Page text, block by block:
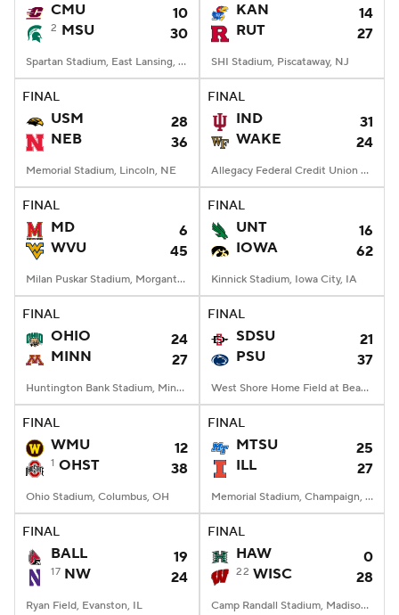
CMU 10
2 MSU 30
Spartan Stadium, East Lansing, MI
KAN
14
RUT
27
SHI Stadium, Piscataway, NJ
FINAL
USM
28
NEB
36
Memorial Stadium, Lincoln, NE
FINAL
IND
31
WAKE
24
Allegacy Federal Credit Union Stadium, Winston-Salem, NC
FINAL
MD
6
WVU
45
Milan Puskar Stadium, Morgantown, WV
FINAL
UNT
16
IOWA
62
Kinnick Stadium, Iowa City, IA
FINAL
OHIO
24
MINN
27
Huntington Bank Stadium, Minneapolis, MN
FINAL
SDSU
21
PSU
37
West Shore Home Field at Beaver Stadium, University Park, PA
FINAL
WMU 12
1 OHST 38
Ohio Stadium, Columbus, OH
FINAL
MTSU
25
ILL
27
Memorial Stadium, Champaign, IL
FINAL
BALL 19
17 NW 24
Ryan Field, Evanston, IL
FINAL
HAW 0
22 WISC 28
Camp Randall Stadium, Madison, WI